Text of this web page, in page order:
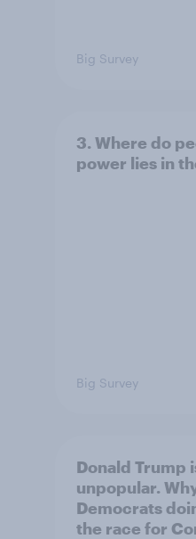
Big Survey
3. Where do
power lies in
Big Survey
Donald Trump
unpopular.
Democrats
the race for